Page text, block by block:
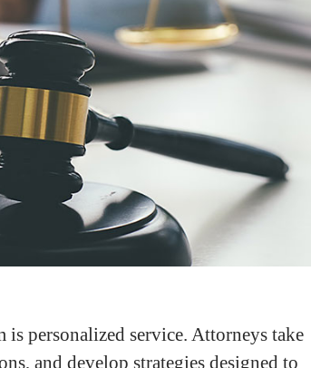
personalized service. Attorneys take
and develop strategies designed to